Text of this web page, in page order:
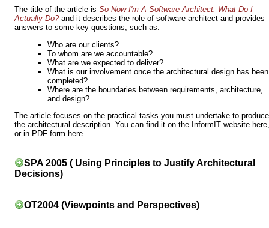
The title of the article is So Now I'm A Software Architect. What Do I
Actually Do?and it describes the role of software architect and provides
answers to some key questions, such as:
Who are our clients?
To whom are we accountable?
What are we expected to deliver?
What is our involvement once the architectural design has been
completed?
Where are the boundaries between requirements, architecture,
and design?
The article focuses on the practical tasks you must undertake to produce
the architectural description. You can find it on the InformIT website here,
or in PDF form here.
SPA 2005 ( Using Principles to Justify Architectural
Decisions)
OT2004 (Viewpoints and Perspectives)